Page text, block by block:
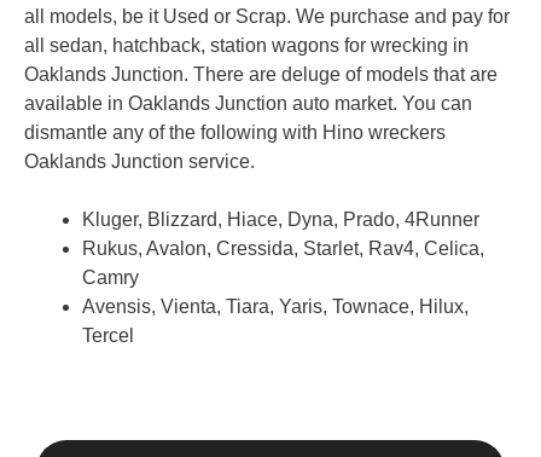
all models, be it Used or Scrap. We purchase and pay for
all sedan, hatchback, station wagons for wrecking in
Oaklands Junction. There are deluge of models that are
available in Oaklands Junction auto market. You can
dismantle any of the following with Hino wreckers
Oaklands Junction service.
Kluger, Blizzard, Hiace, Dyna, Prado, 4Runner
Rukus, Avalon, Cressida, Starlet, Rav4, Celica,
Camry
Avensis, Vienta, Tiara, Yaris, Townace, Hilux,
Tercel